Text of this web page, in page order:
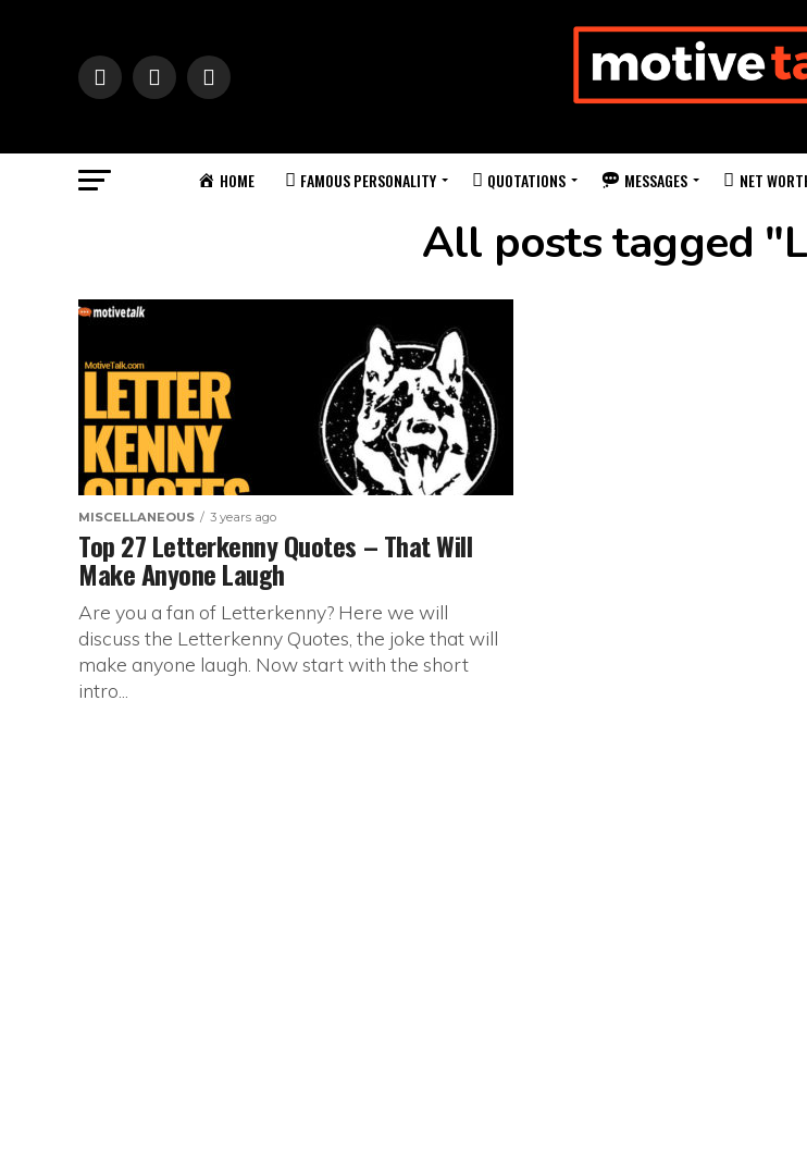
HOME FAMOUS PERSONALITY QUOTATIONS MESSAGES NET
All posts tagged
MISCELLANEOUS 3 years ago
Top 27 Letterkenny Quotes – That Will
Make Anyone Laugh
Are you a fan of Letterkenny? Here we will
discuss the Letterkenny Quotes, the joke that will
make anyone laugh. Now start with the short
intro...